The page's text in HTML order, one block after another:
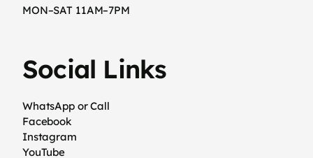
MON–SAT 11AM–7PM
Social Links
WhatsApp or Call
Facebook
Instagram
YouTube